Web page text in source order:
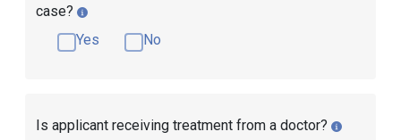
case?
Yes
No
Is applicant receiving treatment from a doctor?